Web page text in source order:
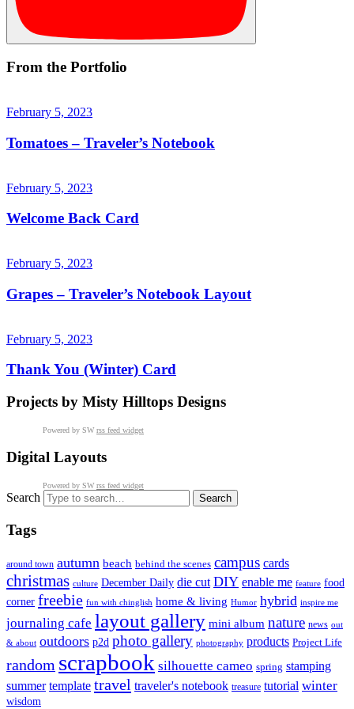
From the Portfolio
February 5, 2023
Tomatoes – Traveler’s Notebook
February 5, 2023
Welcome Back Card
February 5, 2023
Grapes – Traveler’s Notebook Layout
February 5, 2023
Thank You (Winter) Card
Projects by Misty Hilltops Designs
Powered by SW rss feed widget
Digital Layouts
Powered by SW rss feed widget
Search
Tags
around town autumn beach behind the scenes campus cards
christmas culture December Daily die cut DIY enable me feature food
corner freebie fun with chinglish home & living Humor hybrid inspire me
journaling cafe layout gallery mini album nature news out
& about outdoors p2d photo gallery photography products Project Life
random scrapbook silhouette cameo spring stamping
summer template travel traveler's notebook treasure tutorial winter
wisdom